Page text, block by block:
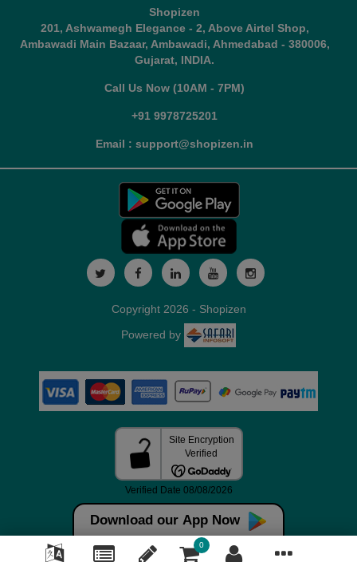
Shopizen
201, Ashwamegh Elegance - 2, Above Airtel Shop,
Ambawadi Main Bazaar, Ambawadi, Ahmedabad - 380006,
Gujarat, INDIA.
Call Us Now (10AM - 7PM)
+91 9978725201
Email : support@shopizen.in
Download our App Now
0
Copyright 2026 - Shopizen
Powered by